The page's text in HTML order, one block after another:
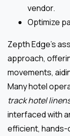
vendor.
Optimize
Zepth Edge’s
approach,
movements,
Many hotel
track hotel
interfaced with
efficient,